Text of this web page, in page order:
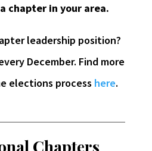
chapter in your area.
leadership position?
December. Find more
elections process here.
Chapters